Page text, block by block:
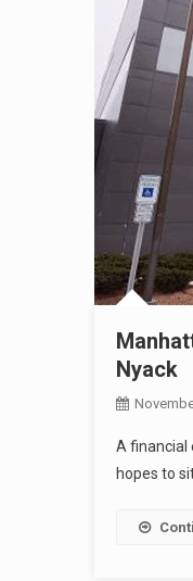
Nyack
A financial
hopes to